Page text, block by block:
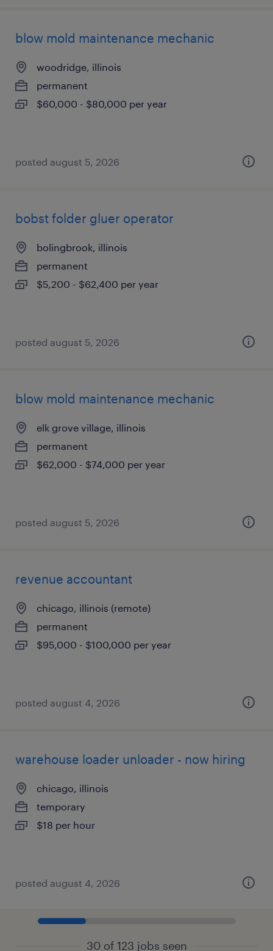
blow mold maintenance mechanic
woodridge, illinois
permanent
$60,000 - $80,000 per year
posted august 5, 2026
bobst folder gluer operator
bolingbrook, illinois
permanent
$5,200 - $62,400 per year
posted august 5, 2026
blow mold maintenance mechanic
elk grove village, illinois
permanent
$62,000 - $74,000 per year
posted august 5, 2026
revenue accountant
chicago, illinois (remote)
permanent
$95,000 - $100,000 per year
posted august 4, 2026
warehouse loader unloader - now hiring
chicago, illinois
temporary
$18 per hour
posted august 4, 2026
30 of 123 jobs seen